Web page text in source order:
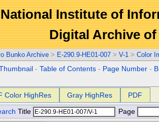
National Institute of
Digital Archive
Bunko Archive > E-290.9-HE01-007 > V-1 > Color
-Table of Contents - Page Number -
Color HighRes Gray HighRes PDF
Title Page